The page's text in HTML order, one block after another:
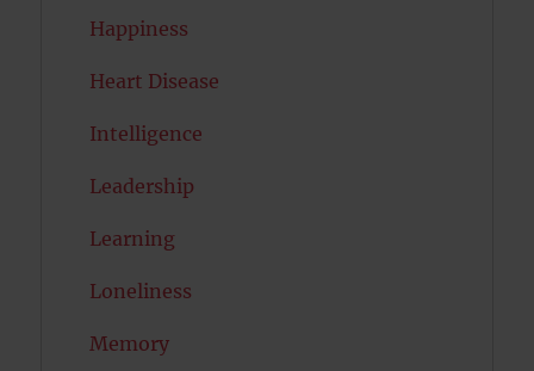
Happiness
Heart Disease
Intelligence
Leadership
Learning
Loneliness
Memory